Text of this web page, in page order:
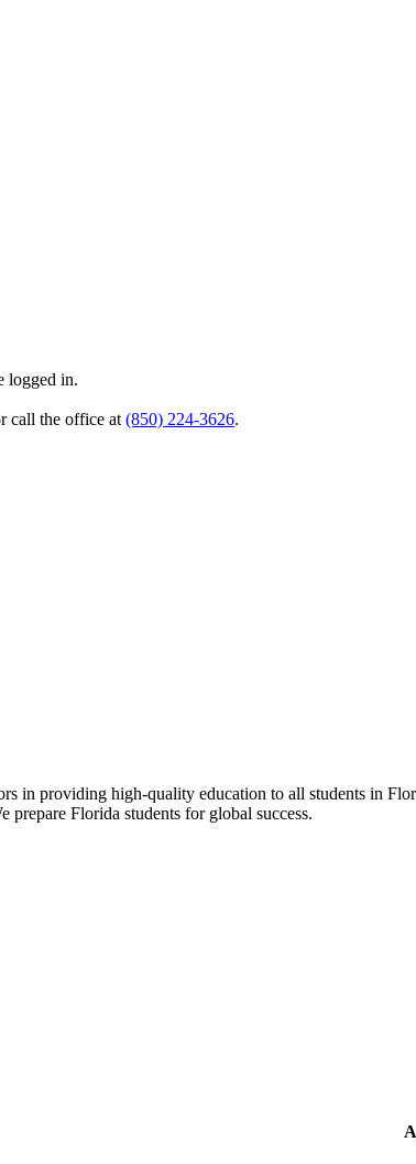
logged in.
call the office at (850) 224-3626.
in providing high-quality education to all students in
Florida students for global success.